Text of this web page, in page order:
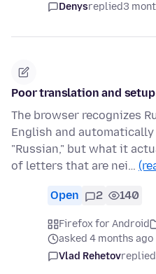
Denysreplied3
Poor translation and setup
The browser recognizes
English and
"Russian," but what it
of letters that are nei…
Open 2 140
Firefox for Android
asked 4 months ago
Vlad Rehetovreplied